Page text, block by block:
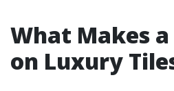
What Makes
on Luxury